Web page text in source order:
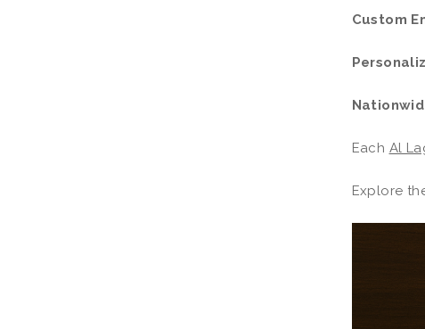
Custom
Each Al
Explore